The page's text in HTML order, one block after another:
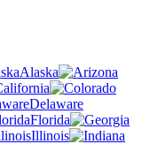
Alaska
Delaware
Florida
Illinois